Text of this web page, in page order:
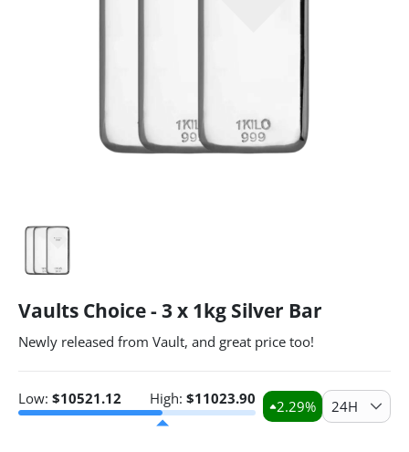
Vaults Choice - 3 x 1kg Silver Bar
Newly released from Vault, and great price too!
Low: $10521.12 High: $11023.90 2.29% 24H